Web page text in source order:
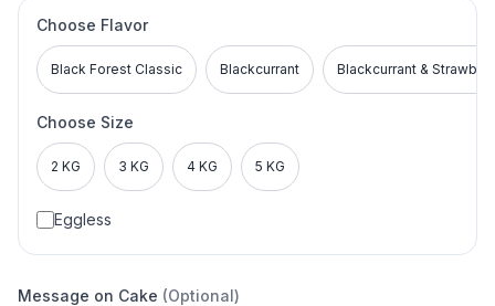
Choose Flavor
Black Forest Classic Blackcurrant Blackcurrant &
Choose Size
2 KG 3 KG 4 KG 5 KG
Eggless
Message on Cake (Optional)